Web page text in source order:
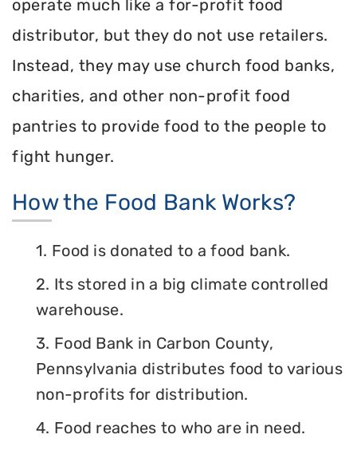
operate much like a for-profit food
distributor, but they do not use retailers.
Instead, they may use church food banks,
charities, and other non-profit food
pantries to provide food to the people to
fight hunger.
How the Food Bank Works?
1. Food is donated to a food bank.
2. Its stored in a big climate controlled
warehouse.
3. Food Bank in Carbon County,
Pennsylvania distributes food to various
non-profits for distribution.
4. Food reaches to who are in need.